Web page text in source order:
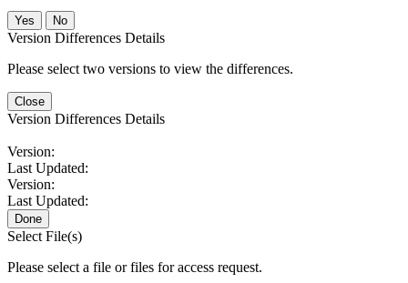
No
Version Differences Details
Please select two versions to view the differences.
Close
Version Differences Details
Version:
Last Updated:
Version:
Last Updated:
Done
Select File(s)
Please select a file or files for access request.